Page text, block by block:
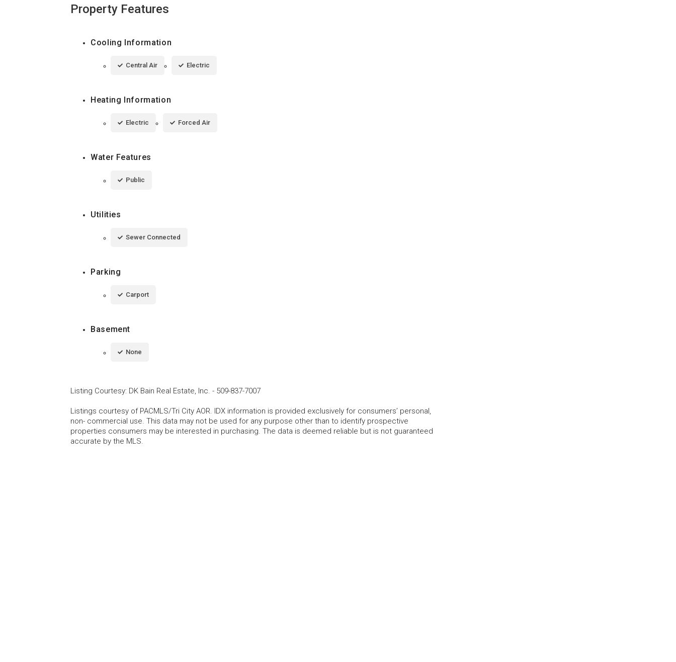
Property Features
Cooling Information
Central Air Electric
Heating Information
Electric Forced Air
Water Features
Public
Utilities
Sewer Connected
Parking
Carport
Basement
None
Listing Courtesy: DK Bain Real Estate, Inc. - 509-837-7007
Listings courtesy of PACMLS/Tri City AOR. IDX information is provided exclusively for consumers’ personal,
non- commercial use. This data may not be used for any purpose other than to identify prospective
properties consumers may be interested in purchasing. The data is deemed reliable but is not guaranteed
accurate by the MLS.